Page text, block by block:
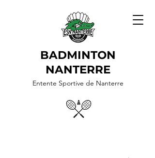
BADMINTON
NANTERRE
Entente Sportive de Nanterre